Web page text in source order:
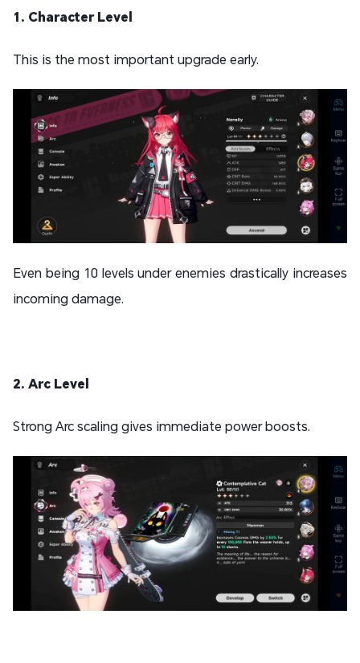
1. Character Level
This is the most important upgrade early.
Even being 10 levels under enemies drastically increases
incoming damage.
2. Arc Level
Strong Arc scaling gives immediate power boosts.